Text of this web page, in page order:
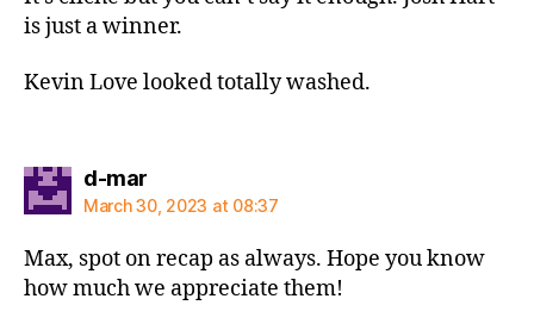
is just a winner.
Kevin Love looked totally washed.
d-marsays:
March 30, 2023 at 08:37
Max, spot on recap as always. Hope you know
how much we appreciate them!